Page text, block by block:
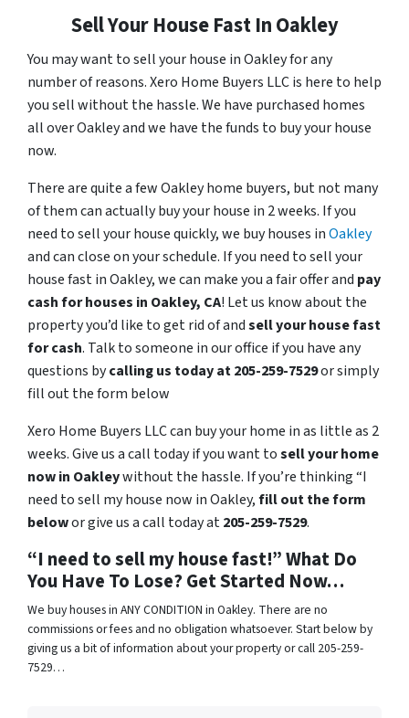
Sell Your House Fast In Oakley
You may want to sell your house in Oakley for any
number of reasons. Xero Home Buyers LLC is here to help
you sell without the hassle. We have purchased homes
all over Oakley and we have the funds to buy your house
now.
There are quite a few Oakley home buyers, but not many
of them can actually buy your house in 2 weeks. If you
need to sell your house quickly, we buy houses inOakley
and can close on your schedule. If you need to sell your
house fast in Oakley, we can make you a fair offer and pay
cash for houses in Oakley, CA! Let us know about the
property you’d like to get rid of andsell your house fast
for cash. Talk to someone in our office if you have any
questions bycalling us today at 205-259-7529or simply
fill out the form below
Xero Home Buyers LLC can buy your home in as little as 2
weeks. Give us a call today if you want tosell your home
now in Oakleywithout the hassle. If you’re thinking “I
need to sell my house now in Oakley,fill out the form
belowor give us a call today at205-259-7529.
“I need to sell my house fast!” What Do
You Have To Lose? Get Started Now…
We buy houses in ANY CONDITION in Oakley. There are no
commissions or fees and no obligation whatsoever. Start below by
giving us a bit of information about your property or call 205-259-
7529…